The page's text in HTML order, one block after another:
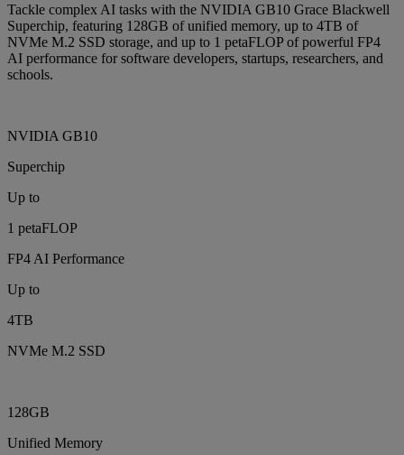
Tackle complex AI tasks with the NVIDIA GB10 Grace Blackwell
Superchip, featuring 128GB of unified memory, up to 4TB of
NVMe M.2 SSD storage, and up to 1 petaFLOP of powerful FP4
AI performance for software developers, startups, researchers, and
schools.
NVIDIA GB10
Superchip
Up to
1 petaFLOP
FP4 AI Performance
Up to
4TB
NVMe M.2 SSD
128GB
Unified Memory